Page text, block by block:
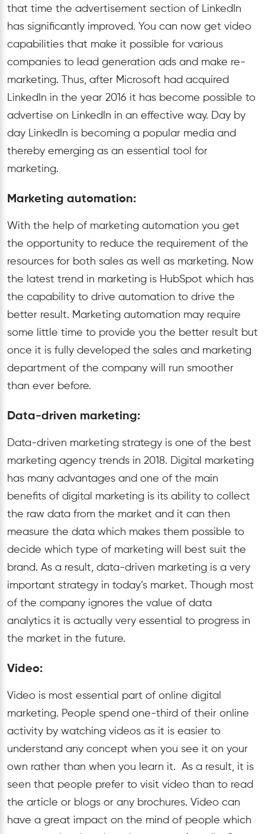
that time the advertisement section of LinkedIn
has significantly improved. You can now get video
capabilities that make it possible for various
companies to lead generation ads and make re-
marketing. Thus, after Microsoft had acquired
LinkedIn in the year 2016 it has become possible to
advertise on LinkedIn in an effective way. Day by
day LinkedIn is becoming a popular media and
thereby emerging as an essential tool for
marketing.
Marketing automation:
With the help of marketing automation you get
the opportunity to reduce the requirement of the
resources for both sales as well as marketing. Now
the latest trend in marketing is HubSpot which has
the capability to drive automation to drive the
better result. Marketing automation may require
some little time to provide you the better result but
once it is fully developed the sales and marketing
department of the company will run smoother
than ever before.
Data-driven marketing:
Data-driven marketing strategy is one of the best
marketing agency trends in 2018. Digital marketing
has many advantages and one of the main
benefits of digital marketing is its ability to collect
the raw data from the market and it can then
measure the data which makes them possible to
decide which type of marketing will best suit the
brand. As a result, data-driven marketing is a very
important strategy in today’s market. Though most
of the company ignores the value of data
analytics it is actually very essential to progress in
the market in the future.
Video:
Video is most essential part of online digital
marketing. People spend one-third of their online
activity by watching videos as it is easier to
understand any concept when you see it on your
own rather than when you learn it. As a result, it is
seen that people prefer to visit video than to read
the article or blogs or any brochures. Video can
have a great impact on the mind of people which